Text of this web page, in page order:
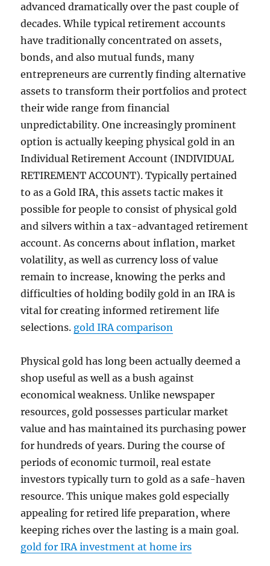
advanced dramatically over the past couple of
decades. While typical retirement accounts
have traditionally concentrated on assets,
bonds, and also mutual funds, many
entrepreneurs are currently finding alternative
assets to transform their portfolios and protect
their wide range from financial
unpredictability. One increasingly prominent
option is actually keeping physical gold in an
Individual Retirement Account (INDIVIDUAL
RETIREMENT ACCOUNT). Typically pertained
to as a Gold IRA, this assets tactic makes it
possible for people to consist of physical gold
and silvers within a tax-advantaged retirement
account. As concerns about inflation, market
volatility, as well as currency loss of value
remain to increase, knowing the perks and
difficulties of holding bodily gold in an IRA is
vital for creating informed retirement life
selections. gold IRA comparison
Physical gold has long been actually deemed a
shop useful as well as a bush against
economical weakness. Unlike newspaper
resources, gold possesses particular market
value and has maintained its purchasing power
for hundreds of years. During the course of
periods of economic turmoil, real estate
investors typically turn to gold as a safe-haven
resource. This unique makes gold especially
appealing for retired life preparation, where
keeping riches over the lasting is a main goal.
gold for IRA investment at home irs